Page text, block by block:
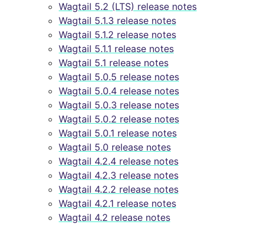
Wagtail 5.2 (LTS) release notes
Wagtail 5.1.3 release notes
Wagtail 5.1.2 release notes
Wagtail 5.1.1 release notes
Wagtail 5.1 release notes
Wagtail 5.0.5 release notes
Wagtail 5.0.4 release notes
Wagtail 5.0.3 release notes
Wagtail 5.0.2 release notes
Wagtail 5.0.1 release notes
Wagtail 5.0 release notes
Wagtail 4.2.4 release notes
Wagtail 4.2.3 release notes
Wagtail 4.2.2 release notes
Wagtail 4.2.1 release notes
Wagtail 4.2 release notes